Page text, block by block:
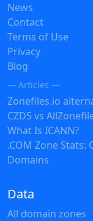
News
Contact
Terms of Use
Privacy
Blog
— Articles —
Zonefiles.io
CZDS vs
What Is ICANN?
.COM Zone
Domains
Data
All domain zones